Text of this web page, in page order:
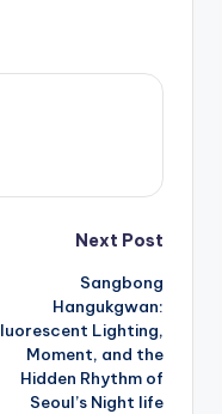
Next Post
Sangbong
Hangukgwan:
Lighting,
Moment, and the
Hidden Rhythm of
Seoul’s Night life